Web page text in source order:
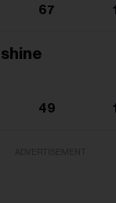
67 1
49 1